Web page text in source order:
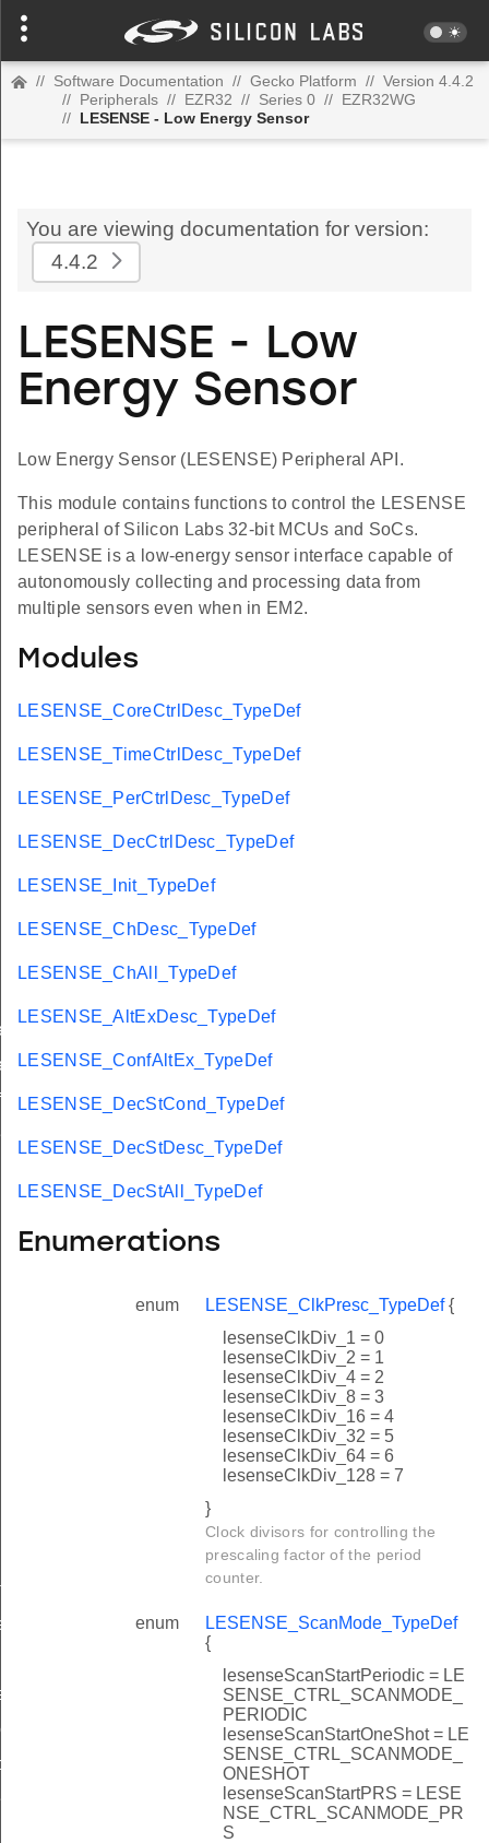
// Software Documentation // Gecko Platform // Version 4.4.2
// Peripherals // EZR32 // Series 0 // EZR32WG
// LESENSE - Low Energy Sensor
You are viewing documentation for version:
4.4.2
LESENSE - Low
Energy Sensor
Low Energy Sensor (LESENSE) Peripheral API.
This module contains functions to control the LESENSE
peripheral of Silicon Labs 32-bit MCUs and SoCs.
LESENSE is a low-energy sensor interface capable of
autonomously collecting and processing data from
multiple sensors even when in EM2.
Modules
LESENSE_CoreCtrlDesc_TypeDef
LESENSE_TimeCtrlDesc_TypeDef
LESENSE_PerCtrlDesc_TypeDef
LESENSE_DecCtrlDesc_TypeDef
LESENSE_Init_TypeDef
LESENSE_ChDesc_TypeDef
LESENSE_ChAll_TypeDef
LESENSE_AltExDesc_TypeDef
LESENSE_ConfAltEx_TypeDef
LESENSE_DecStCond_TypeDef
LESENSE_DecStDesc_TypeDef
LESENSE_DecStAll_TypeDef
Enumerations
enum LESENSE_ClkPresc_TypeDef{
lesenseClkDiv_1 = 0
lesenseClkDiv_2 = 1
lesenseClkDiv_4 = 2
lesenseClkDiv_8 = 3
lesenseClkDiv_16 = 4
lesenseClkDiv_32 = 5
lesenseClkDiv_64 = 6
lesenseClkDiv_128 = 7
}
Clock divisors for controlling the
prescaling factor of the period
counter.
enum
LESENSE_ScanMode_TypeDef
{
lesenseScanStartPeriodic = LE
SENSE_CTRL_SCANMODE_
PERIODIC
lesenseScanStartOneShot = LE
SENSE_CTRL_SCANMODE_
ONESHOT
lesenseScanStartPRS = LESE
NSE_CTRL_SCANMODE_PR
S